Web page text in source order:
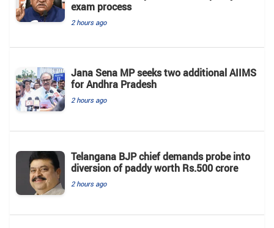
exam process
2 hours ago
Jana Sena MP seeks two additional AIIMS
for Andhra Pradesh
2 hours ago
Telangana BJP chief demands probe into
diversion of paddy worth Rs.500 crore
2 hours ago